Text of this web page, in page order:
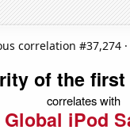
correlation #37,274 ·